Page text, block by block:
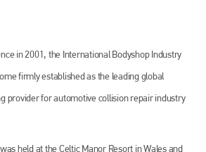
in 2001, the International Bodyshop Industry
firmly established as the leading global
provider for automotive collision repair industry
held at the Celtic Manor Resort in Wales and
Ltd